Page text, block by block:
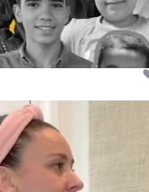
FOR